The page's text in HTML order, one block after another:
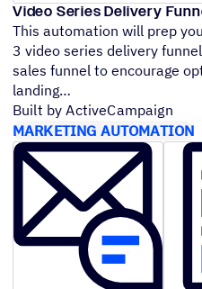
Video Series Delivery
This automation will prep
3 video series delivery
sales funnel to encourage
landing
Built by ActiveCampaign
MARKETING AUTOMATION